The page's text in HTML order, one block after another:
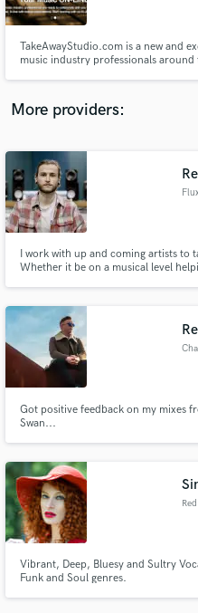
TakeAwayStudio.com is a new and
music industry professionals
established network of professionals
More providers:
I work with up and coming artists to
Whether it be on a musical level
Got positive feedback on my mixes
Swan...
Vibrant, Deep, Bluesy and Sultry
Funk and Soul genres.
secure platform.
work